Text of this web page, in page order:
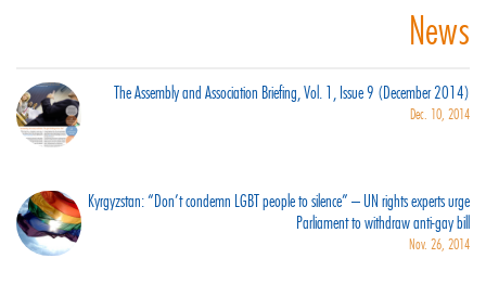
News
The Assembly and Association Briefing, Vol. 1, Issue 9 (December 2014)
Dec. 10, 2014
Kyrgyzstan: “Don’t condemn LGBT people to silence” – UN rights experts urge
Parliament to withdraw anti-gay bill
Nov. 26, 2014